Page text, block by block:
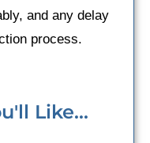
and any delay
process.
Like...